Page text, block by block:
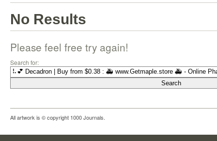
No Results
Please feel free try again!
Search for:
All artwork is © copyright 1000 Journals.